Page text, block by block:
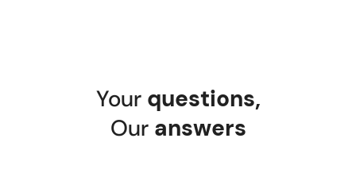
Your questions,
Our answers